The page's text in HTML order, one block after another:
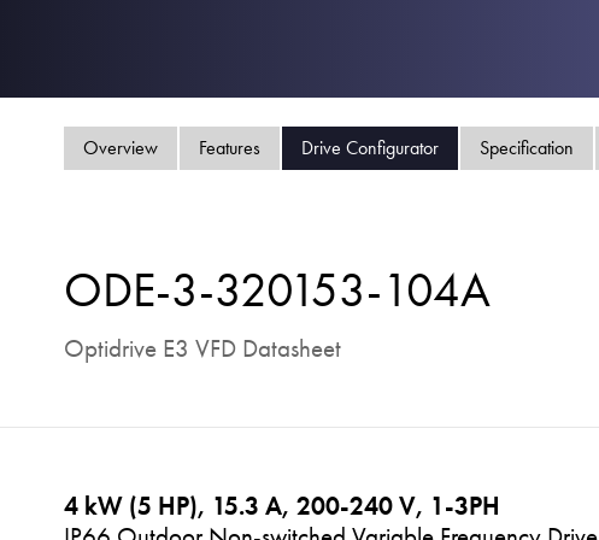
Overview Features Drive Configurator Specification
ODE-3-320153-104A
Optidrive E3 VFD Datasheet
4 kW (5 HP), 15.3 A, 200-240 V, 1-3PH